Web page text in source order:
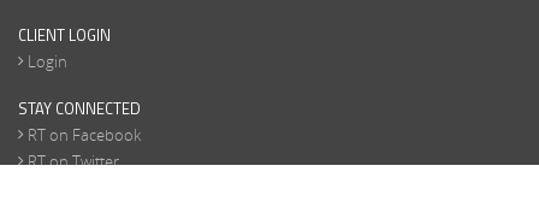
CLIENT LOGIN
Login
STAY CONNECTED
RT on Facebook
RT on Twitter